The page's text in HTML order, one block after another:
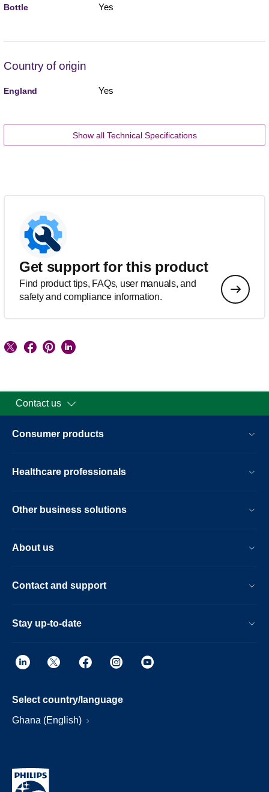
Bottle Yes
Country of origin
England Yes
Show all Technical Specifications
Get support for this product
Find product tips, FAQs, user manuals, and
safety and compliance information.
Contact us
Consumer products
Healthcare professionals
Other business solutions
About us
Contact and support
Stay up-to-date
Select country/language
Ghana (English)